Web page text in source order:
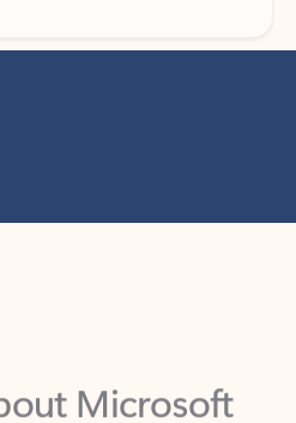
Microsoft